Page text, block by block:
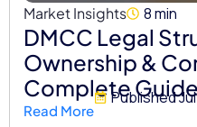
Market Insights 8 min
DMCC Legal
Ownership &
Complete
Read More
Published